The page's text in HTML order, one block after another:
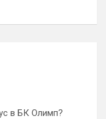
в БК Олимп?